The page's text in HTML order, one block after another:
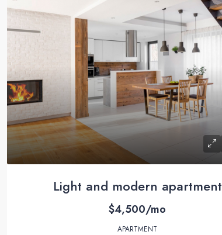
Light and modern apartment
$4,500/mo
APARTMENT